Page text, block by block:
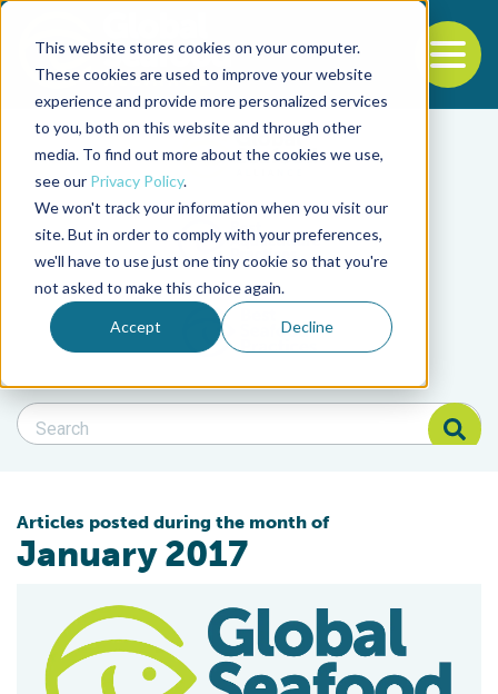
This website stores cookies on your computer.
These cookies are used to improve your website
experience and provide more personalized services
to you, both on this website and through other
media. To find out more about the cookies we use,
see our Privacy Policy.
We won't track your information when you visit our
site. But in order to comply with your preferences,
we'll have to use just one tiny cookie so that you're
not asked to make this choice again.
Accept Decline
Back to the start of the nav
Jump to the end of the navigation
Filter posts by
Filter posts by
Filter posts by BSP
Search Blog
Search Blog
Articles posted during the month of
January 2017